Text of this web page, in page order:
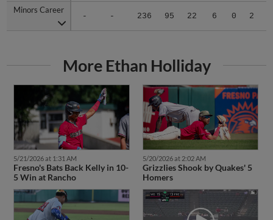
Minors Career
- - 236 95 22 6 0 2
Minors Career
More Ethan Holliday
5/21/2026 at 1:31 AM
Fresno's Bats Back Kelly in 10-
5 Win at Rancho
5/20/2026 at 2:02 AM
Grizzlies Shook by Quakes' 5
Homers